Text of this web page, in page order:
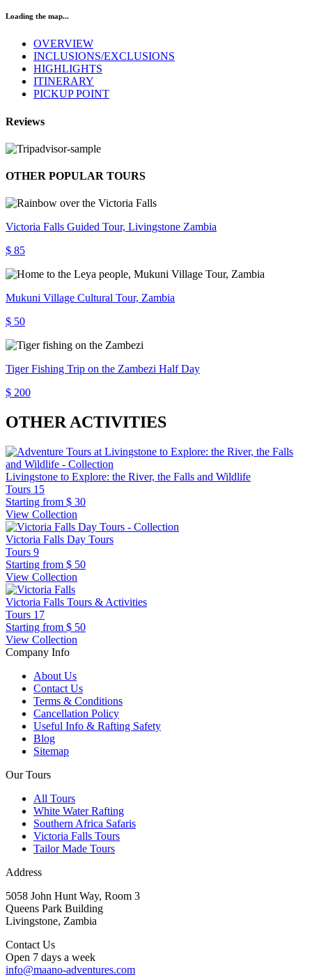
Loading the map...
OVERVIEW
INCLUSIONS/EXCLUSIONS
HIGHLIGHTS
ITINERARY
PICKUP POINT
Reviews
OTHER POPULAR TOURS
Victoria Falls Guided Tour, Livingstone Zambia
$ 85
Mukuni Village Cultural Tour, Zambia
$ 50
Tiger Fishing Trip on the Zambezi Half Day
$ 200
OTHER ACTIVITIES
Livingstone to Explore: the River, the Falls and Wildlife
Tours 15
Starting from $ 30
View Collection
Victoria Falls Day Tours
Tours 9
Starting from $ 50
View Collection
Victoria Falls Tours & Activities
Tours 17
Starting from $ 50
View Collection
Company Info
About Us
Contact Us
Terms & Conditions
Cancellation Policy
Useful Info & Rafting Safety
Blog
Sitemap
Our Tours
All Tours
White Water Rafting
Southern Africa Safaris
Victoria Falls Tours
Tailor Made Tours
Address
5058 John Hunt Way, Room 3
Queens Park Building
Livingstone, Zambia
Contact Us
Open 7 days a week
info@maano-adventures.com